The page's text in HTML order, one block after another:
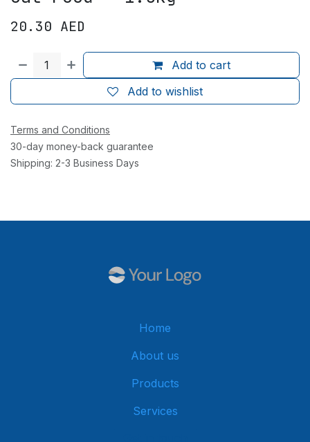
20.30 AED
Add to cart
Add to wishlist
Terms and Conditions
30-day money-back guarantee
Shipping: 2-3 Business Days
Home
About us
Products
Services